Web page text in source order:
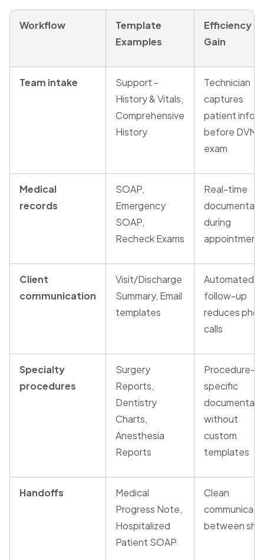
Workflow
Template
Examples
Efficiency
Gain
Team intake
Support -
History & Vitals,
Comprehensive
History
Technician
captures
patient info
before DVM
exam
Medical
records
SOAP,
Emergency
SOAP,
Recheck Exams
Real-time
during
Client
communication
Visit/Discharge
Summary, Email
templates
Automated
follow-up
reduces
calls
Specialty
procedures
Surgery
Reports,
Dentistry
Charts,
Anesthesia
Reports
Procedure-
specific
without
custom
templates
Handoffs
Medical
Progress Note,
Hospitalized
Patient SOAP
Clean
between